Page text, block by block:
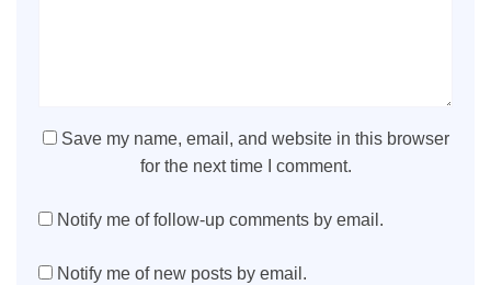
Save my name, email, and website in this browser
for the next time I comment.
Notify me of follow-up comments by email.
Notify me of new posts by email.